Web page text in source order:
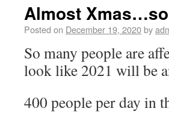
Almost
Posted on December 19, 2020by
So many people are
look like 2021 will be
400 people per day in